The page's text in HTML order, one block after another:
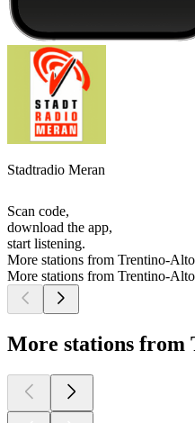
Stadtradio Meran
Scan code,
download the app,
start listening.
More stations from Trentino-
More stations from Trentino-
More stations from